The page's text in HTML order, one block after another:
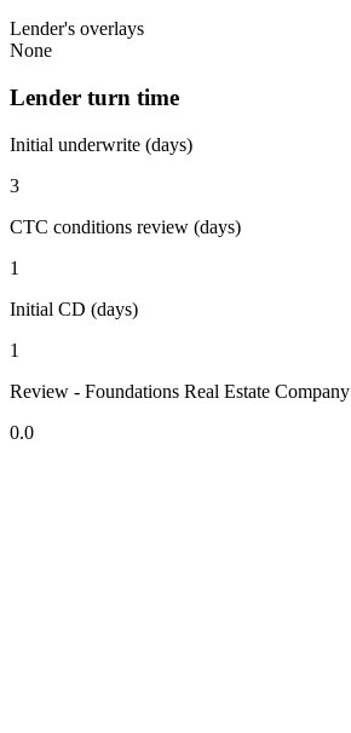
Lender's overlays
None
Lender turn time
Initial underwrite (days)
3
CTC conditions review (days)
1
Initial CD (days)
1
Review - Foundations Real Estate Company
0.0